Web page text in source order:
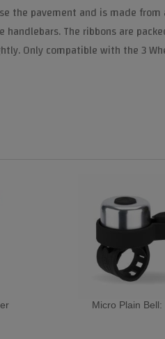
the pavement and is made
The ribbons are
Only compatible with the 3
Micro Plain Bell: